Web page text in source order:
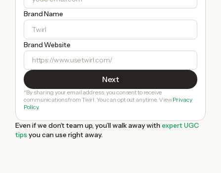
Brand Name
Brand Website
*By sharing your email address, you consent to receive
communications from Twirl. You can opt out anytime. ViewPrivacy
Policy.
Even if we don’t team up, you’ll walk away withexpert UGC
tips you can use right away.